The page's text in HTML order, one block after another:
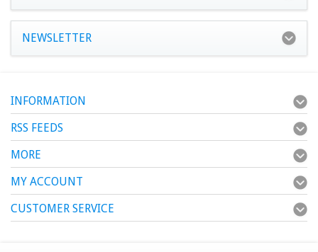
NEWSLETTER
INFORMATION
RSS FEEDS
MORE
MY ACCOUNT
CUSTOMER SERVICE